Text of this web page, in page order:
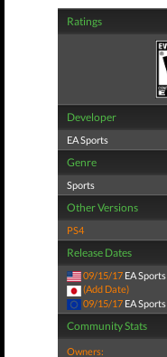
Ratings
Developer
EA Sports
Genre
Sports
Other Versions
PS4
Release Dates
09/15/17 EA Sports
(Add Date)
09/15/17 EA Sports
Community Stats
Owners: